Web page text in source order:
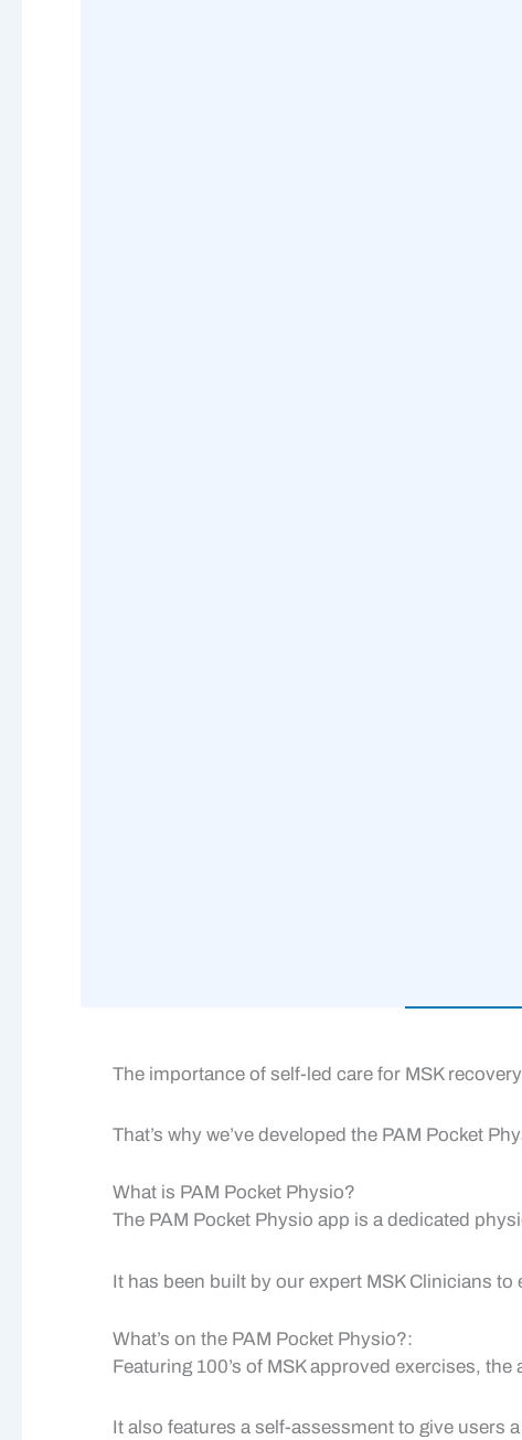
The importance of self-led care for MSK
That’s why we’ve developed the PAM Pocket
What is PAM Pocket Physio?
The PAM Pocket Physio app is a dedicated
It has been built by our expert MSK Clinicians
What’s on the PAM Pocket Physio?:
Featuring 100’s of MSK approved exercises,
It also features a self-assessment to give users